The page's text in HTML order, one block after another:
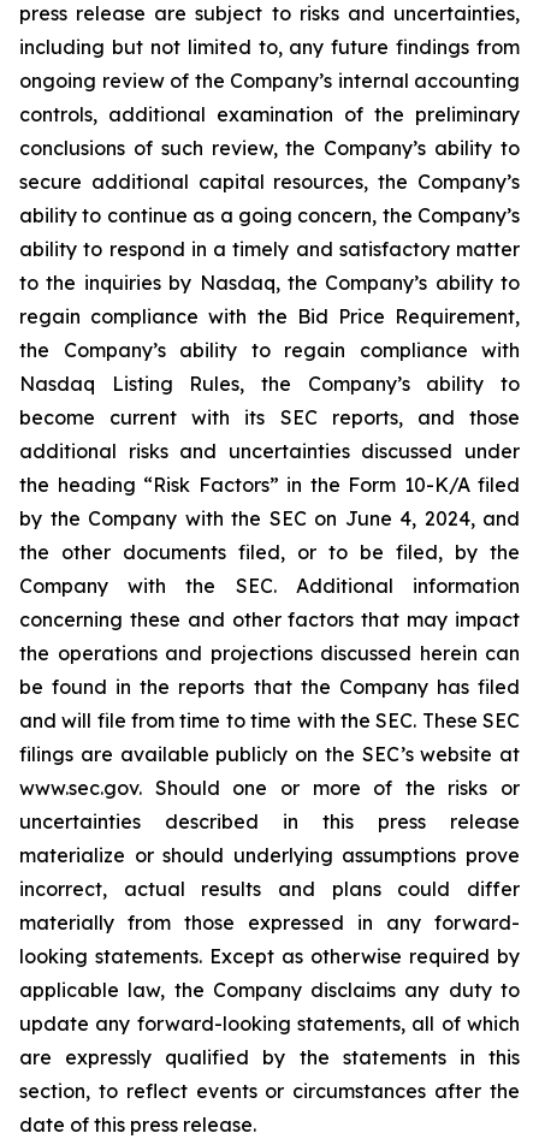
press release are subject to risks and uncertainties,
including but not limited to, any future findings from
ongoing review of the Company’s internal accounting
controls, additional examination of the preliminary
conclusions of such review, the Company’s ability to
secure additional capital resources, the Company’s
ability to continue as a going concern, the Company’s
ability to respond in a timely and satisfactory matter
to the inquiries by Nasdaq, the Company’s ability to
regain compliance with the Bid Price Requirement,
the Company’s ability to regain compliance with
Nasdaq Listing Rules, the Company’s ability to
become current with its SEC reports, and those
additional risks and uncertainties discussed under
the heading “Risk Factors” in the Form 10-K/A filed
by the Company with the SEC on June 4, 2024, and
the other documents filed, or to be filed, by the
Company with the SEC. Additional information
concerning these and other factors that may impact
the operations and projections discussed herein can
be found in the reports that the Company has filed
and will file from time to time with the SEC. These SEC
filings are available publicly on the SEC’s website at
www.sec.gov. Should one or more of the risks or
uncertainties described in this press release
materialize or should underlying assumptions prove
incorrect, actual results and plans could differ
materially from those expressed in any forward-
looking statements. Except as otherwise required by
applicable law, the Company disclaims any duty to
update any forward-looking statements, all of which
are expressly qualified by the statements in this
section, to reflect events or circumstances after the
date of this press release.